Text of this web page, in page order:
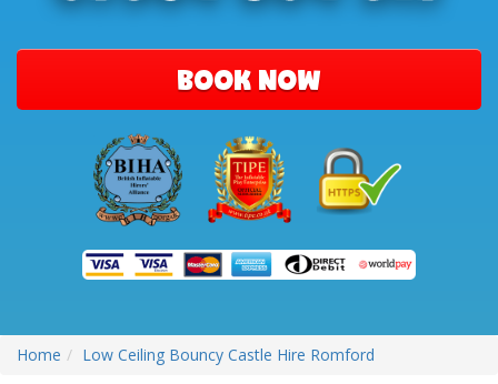
BOOK NOW
Home Low Ceiling Bouncy Castle Hire Romford